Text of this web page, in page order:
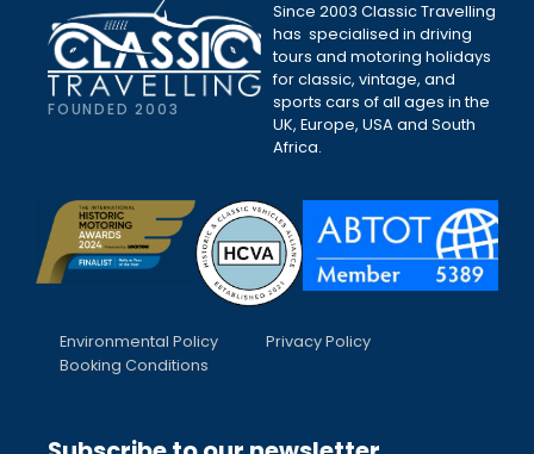
FOUNDED 2003
Since 2003 Classic Travelling
has specialised in driving
tours and motoring holidays
for classic, vintage, and
sports cars of all ages in the
UK, Europe, USA and South
Africa.
Environmental Policy
Privacy Policy
Booking Conditions